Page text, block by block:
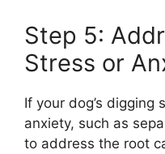
Step 5:
Stress or
If your dog’s
anxiety, such as
to address the root